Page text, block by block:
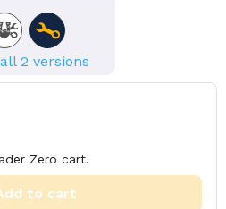
2 versions
Zero cart.
to cart